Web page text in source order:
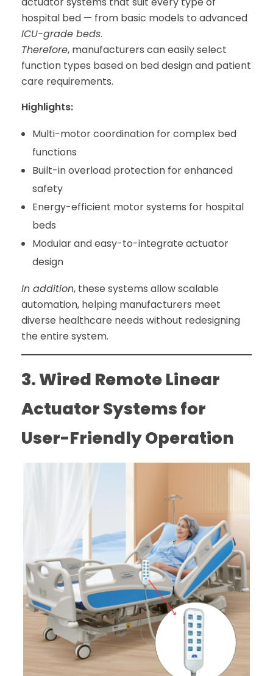
hospital bed — from basic models to advanced
ICU-grade beds.
Therefore, manufacturers can easily select
function types based on bed design and patient
care requirements.
Highlights:
Multi-motor coordination for complex bed
functions
Built-in overload protection for enhanced
safety
Energy-efficient motor systems for hospital
beds
Modular and easy-to-integrate actuator
design
In addition, these systems allow scalable
automation, helping manufacturers meet
diverse healthcare needs without redesigning
the entire system.
3. Wired Remote Linear
Actuator Systems for
User-Friendly Operation